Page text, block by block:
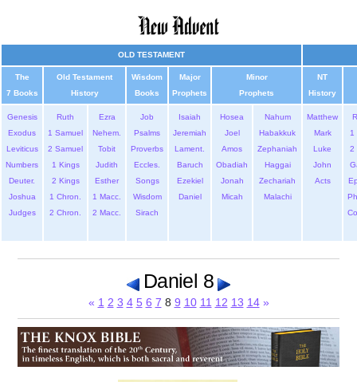
OLD TESTAMENT
The
7 Books
Old Testament
History
Wisdom
Books
Major
Prophets
Minor
Prophets
NT
History
Genesis
Exodus
Leviticus
Numbers
Deuter.
Joshua
Judges
Ruth
1 Samuel
2 Samuel
1 Kings
2 Kings
1 Chron.
2 Chron.
Ezra
Nehem.
Tobit
Judith
Esther
1 Macc.
2 Macc.
Job
Psalms
Proverbs
Eccles.
Songs
Wisdom
Sirach
Isaiah
Jeremiah
Lament.
Baruch
Ezekiel
Daniel
Hosea
Joel
Amos
Obadiah
Jonah
Micah
Nahum
Habakkuk
Zephaniah
Haggai
Zechariah
Malachi
Matthew
Mark
Luke
John
Acts
1
2
Daniel 8
« 1 2 3 4 5 6 7 8 9 10 11 12 13 14 »